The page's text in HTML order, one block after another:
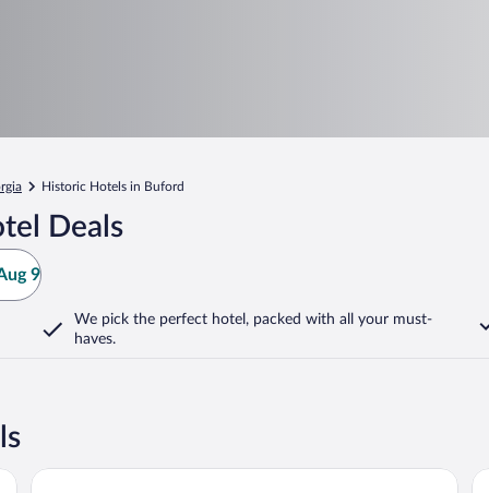
Historic Hotels in Buford
Deals
9
We pick the perfect hotel, packed with all your must-
haves.
SpringHill Suites by Marriott Atlanta Buford/Mall of